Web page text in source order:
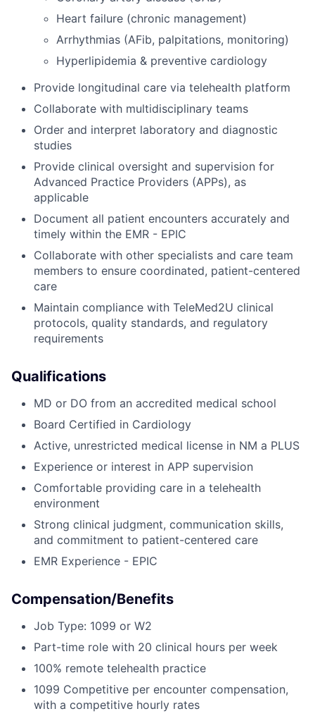
Heart failure (chronic management)
Arrhythmias (AFib, palpitations, monitoring)
Hyperlipidemia & preventive cardiology
Provide longitudinal care via telehealth platform
Collaborate with multidisciplinary teams
Order and interpret laboratory and diagnostic
studies
Provide clinical oversight and supervision for
Advanced Practice Providers (APPs), as
applicable
Document all patient encounters accurately and
timely within the EMR - EPIC
Collaborate with other specialists and care team
members to ensure coordinated, patient-centered
care
Maintain compliance with TeleMed2U clinical
protocols, quality standards, and regulatory
requirements
Qualifications
MD or DO from an accredited medical school
Board Certified in Cardiology
Active, unrestricted medical license in NM a PLUS
Experience or interest in APP supervision
Comfortable providing care in a telehealth
environment
Strong clinical judgment, communication skills,
and commitment to patient-centered care
EMR Experience - EPIC
Compensation/Benefits
Job Type: 1099 or W2
Part-time role with 20 clinical hours per week
100% remote telehealth practice
1099 Competitive per encounter compensation,
with a competitive hourly rates